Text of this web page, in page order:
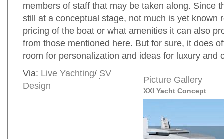
members of staff that may be taken along. Since
still at a conceptual stage, not much is yet known
pricing of the boat or what amenities it can also
from those mentioned here. But for sure, it does
room for personalization and ideas for luxury and
Picture Gallery
XXI Yacht Concept
Via: Live Yachting/ SV
Design